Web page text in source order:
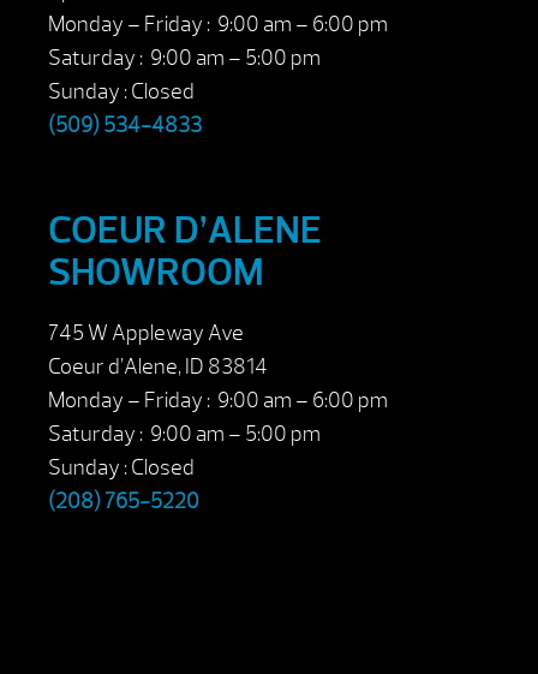
Monday – Friday : 9:00 am – 6:00 pm
Saturday : 9:00 am – 5:00 pm
Sunday : Closed
(509) 534-4833
COEUR D’ALENE
SHOWROOM
745 W Appleway Ave
Coeur d’Alene, ID 83814
Monday – Friday : 9:00 am – 6:00 pm
Saturday : 9:00 am – 5:00 pm
Sunday : Closed
(208) 765-5220